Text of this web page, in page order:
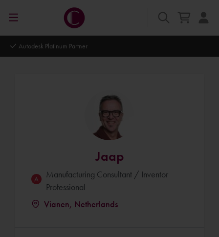
Autodesk Platinum Partner
Jaap
Manufacturing Consultant / Inventor
Professional
Vianen, Netherlands